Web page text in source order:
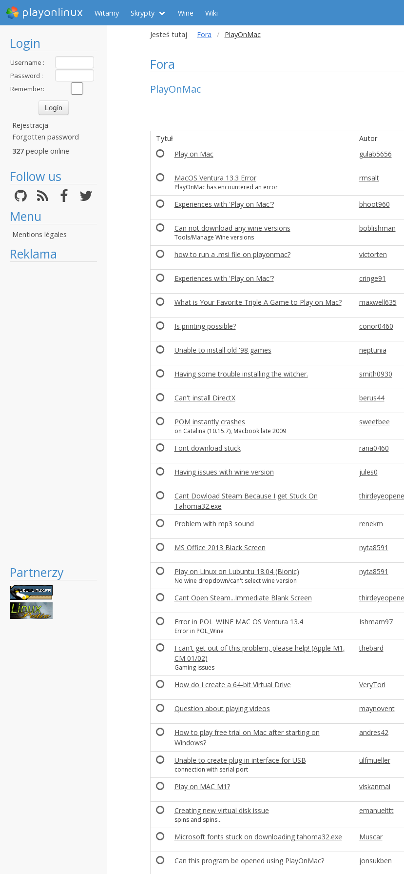
playonlinux Witamy Skrypty Wine Wiki
Login
Username :
Password :
Remember:
Rejestracja
Forgotten password
327 people online
Follow us
Menu
Mentions légales
Reklama
Partnerzy
Jesteś tutaj Fora PlayOnMac
Fora
PlayOnMac
Tytuł Autor
Play on Mac
gulab5656
MacOS Ventura 13.3 Error
PlayOnMac has encountered an error
rmsalt
Experiences with 'Play on Mac'? bhoot960
Can not download any wine versions
Tools/Manage Wine versions
boblishman
how to run a .msi file on playonmac? victorten
Experiences with 'Play on Mac'? cringe91
What is Your Favorite Triple A Game to Play on Mac? maxwell635
Is printing possible? conor0460
Unable to install old '98 games neptunia
Having some trouble installing the witcher. smith0930
Can't install DirectX berus44
POM instantly crashes
on Catalina (10.15.7), Macbook late 2009
sweetbee
Font download stuck rana0460
Having issues with wine version jules0
Cant Dowload Steam Because I get Stuck On
Tahoma32.exe
Problem with mp3 sound renekm
MS Office 2013 Black Screen nyta8591
Play on Linux on Lubuntu 18.04 (Bionic)
No wine dropdown/can't select wine version
nyta8591
Cant Open Steam...Immediate Blank Screen
Error in POL_WINE MAC OS Ventura 13.4
Error in POL_Wine
Ishmam97
I can't get out of this problem, please help! (Apple M1,
CM 01/02)
Gaming issues
thebard
How do I create a 64-bit Virtual Drive VeryTori
Question about playing videos maynovent
How to play free trial on Mac after starting on
Windows?
andres42
Unable to create plug in interface for USB
connection with serial port
ulfmueller
Play on MAC M1? viskanmai
Creating new virtual disk issue
spins and spins...
emanuelttt
Microsoft fonts stuck on downloading tahoma32.exe Muscar
Can this program be opened using PlayOnMac? jonsukben